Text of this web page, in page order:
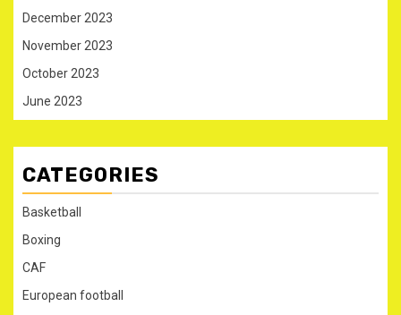
December 2023
November 2023
October 2023
June 2023
CATEGORIES
Basketball
Boxing
CAF
European football